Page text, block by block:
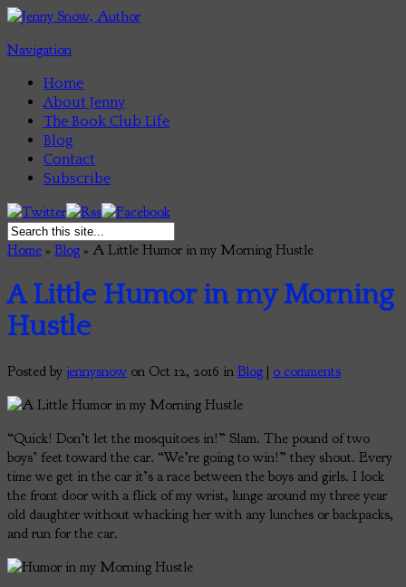
Navigation
Home
About Jenny
The Book Club Life
Blog
Contact
Subscribe
Home » Blog » A Little Humor in my Morning Hustle
A Little Humor in my Morning
Hustle
Posted by jennysnow on Oct 12, 2016 in Blog | 0 comments
“Quick! Don’t let the mosquitoes in!” Slam. The pound of two
boys’ feet toward the car. “We’re going to win!” they shout. Every
time we get in the car it’s a race between the boys and girls. I lock
the front door with a flick of my wrist, lunge around my three year
old daughter without whacking her with any lunches or backpacks,
and run for the car.